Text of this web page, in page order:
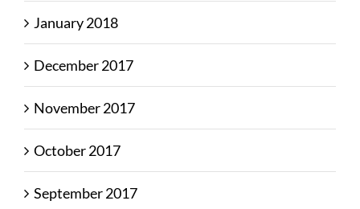
January 2018
December 2017
November 2017
October 2017
September 2017